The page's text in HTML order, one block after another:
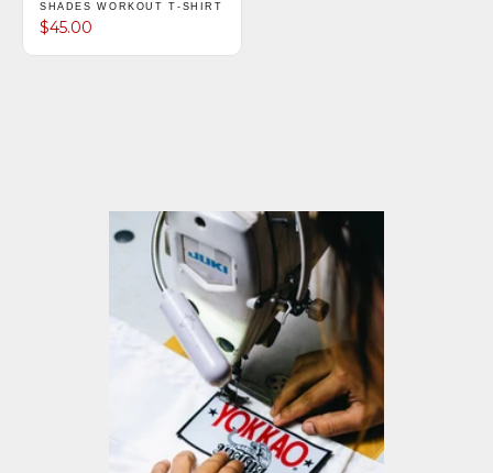
SHADES WORKOUT T-SHIRT
$45.00